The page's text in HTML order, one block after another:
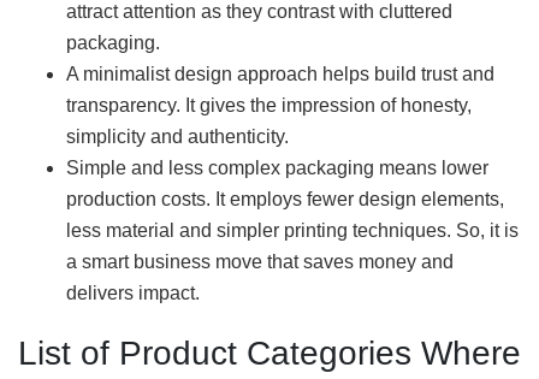
attract attention as they contrast with cluttered
packaging.
A minimalist design approach helps build trust and
transparency. It gives the impression of honesty,
simplicity and authenticity.
Simple and less complex packaging means lower
production costs. It employs fewer design elements,
less material and simpler printing techniques. So, it is
a smart business move that saves money and
delivers impact.
List of Product Categories Where